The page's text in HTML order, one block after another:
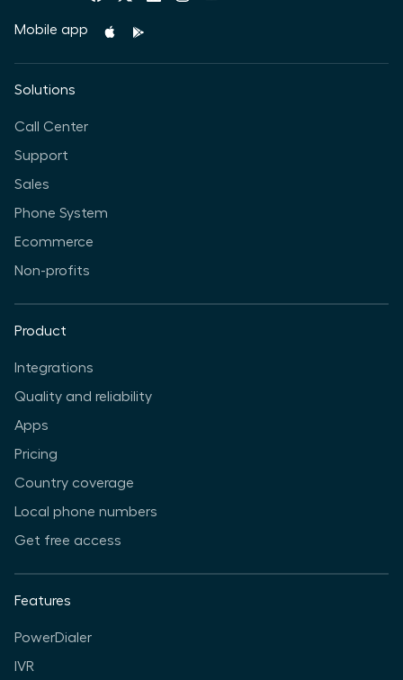
Mobile app
Solutions
Call Center
Support
Sales
Phone System
Ecommerce
Non-profits
Product
Integrations
Quality and reliability
Apps
Pricing
Country coverage
Local phone numbers
Get free access
Features
PowerDialer
IVR